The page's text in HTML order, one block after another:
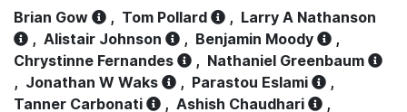
Brian Gow , Tom Pollard , Larry A Nathanson
, Alistair Johnson , Benjamin Moody
,
Chrystinne Fernandes
, Nathaniel Greenbaum
, Jonathan W Waks , Parastou Eslami
,
Tanner Carbonati
, Ashish Chaudhari
,